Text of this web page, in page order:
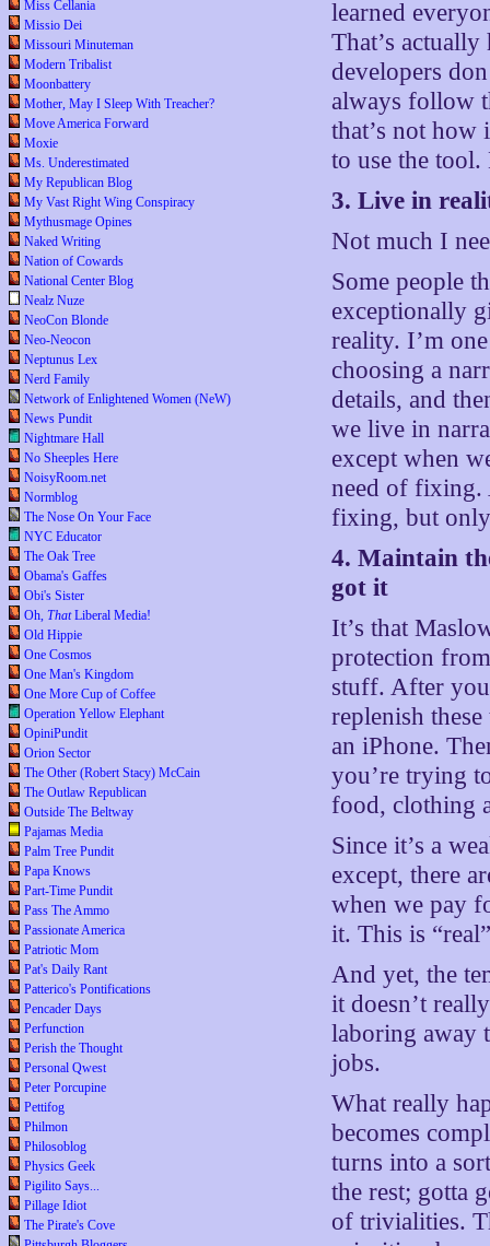
Miss Cellania
Missio Dei
Missouri Minuteman
Modern Tribalist
Moonbattery
Mother, May I Sleep With Treacher?
Move America Forward
Moxie
Ms. Underestimated
My Republican Blog
My Vast Right Wing Conspiracy
Mythusmage Opines
Naked Writing
Nation of Cowards
National Center Blog
Nealz Nuze
NeoCon Blonde
Neo-Neocon
Neptunus Lex
Nerd Family
Network of Enlightened Women (NeW)
News Pundit
Nightmare Hall
No Sheeples Here
NoisyRoom.net
Normblog
The Nose On Your Face
NYC Educator
The Oak Tree
Obama's Gaffes
Obi's Sister
Oh, ThatLiberal Media!
Old Hippie
One Cosmos
One Man's Kingdom
One More Cup of Coffee
Operation Yellow Elephant
OpiniPundit
Orion Sector
The Other (Robert Stacy) McCain
The Outlaw Republican
Outside The Beltway
Pajamas Media
Palm Tree Pundit
Papa Knows
Part-Time Pundit
Pass The Ammo
Passionate America
Patriotic Mom
Pat's Daily Rant
Patterico's Pontifications
Pencader Days
Perfunction
Perish the Thought
Personal Qwest
Peter Porcupine
Pettifog
Philmon
Philosoblog
Physics Geek
Pigilito Says...
Pillage Idiot
The Pirate's Cove
learned
That’s
developers
always follow
that’s not
to use the
3. Live in
Not much I
Some people
exceptionally
reality. I’m
choosing a
details, and
we live in
except when
need of fixing.
fixing, but
4. Maintain
got it
It’s that
protection
stuff. After
replenish
an iPhone.
you’re trying
food, clothing
Since it’s a
except, there
when we pay
it. This is
And yet, the
it doesn’t
laboring away
jobs.
What really
becomes
turns into a
the rest; gotta
of trivialities.